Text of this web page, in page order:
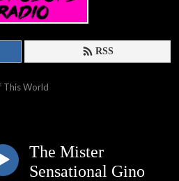
RSS
This World
The Mister
Sensational Gino